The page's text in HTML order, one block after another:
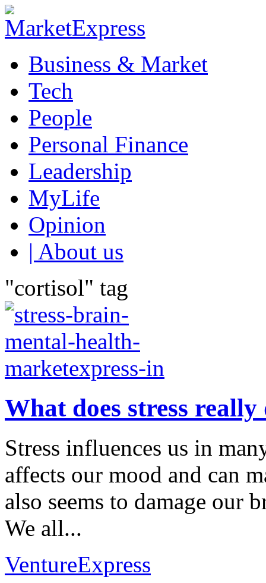
Business & Market
Tech
People
Personal Finance
Leadership
MyLife
Opinion
| About us
"cortisol" tag
What does stress
Stress influences us in
affects our mood and can
also seems to damage our
We all...
VentureExpress